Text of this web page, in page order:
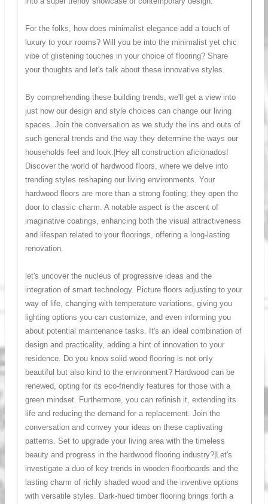
For the folks, how does minimalist elegance add a touch of
luxury to your rooms? Will you be into the minimalist yet chic
vibe of glistening touches in your choice of flooring? Share
your thoughts and let's talk about these innovative styles.
By comprehending these building trends, we'll get a view into
just how our design and style choices can change our living
spaces. Join the conversation as we study the ins and outs of
such general trends and the way they determine the ways our
households feel and look.|Hey all construction aficionados!
Discover the world of hardwood floors, where we delve into
trending styles reshaping our living environments. Your
hardwood floors are more than a strong footing; they open the
door to classic charm. A notable aspect is the ascent of
imaginative coatings, enhancing both the visual attractiveness
and lifespan related to your floorings, offering a long-lasting
renovation.
let's uncover the nucleus of progressive ideas and the
integration of smart technology. Picture floors adjusting to your
way of life, changing with temperature variations, giving you
lighting options you can customize, and even informing you
about potential maintenance tasks. It's an ideal combination of
design and practicality, adding a hint of innovation to your
residence. Do you know solid wood flooring is not only
beautiful but also kind to the environment? Hardwood can be
renewed, opting for its eco-friendly features for those with a
green mindset. Furthermore, you can refinish it, extending its
life and reducing the demand for a replacement. Join the
conversation and convey your ideas on these captivating
patterns. Set to upgrade your living area with the timeless
beauty and progress in the hardwood flooring industry?|Let's
investigate a duo of key trends in wooden floorboards and the
lasting charm of richly shaded wood and the inventive options
with versatile styles. Dark-hued timber flooring brings forth a